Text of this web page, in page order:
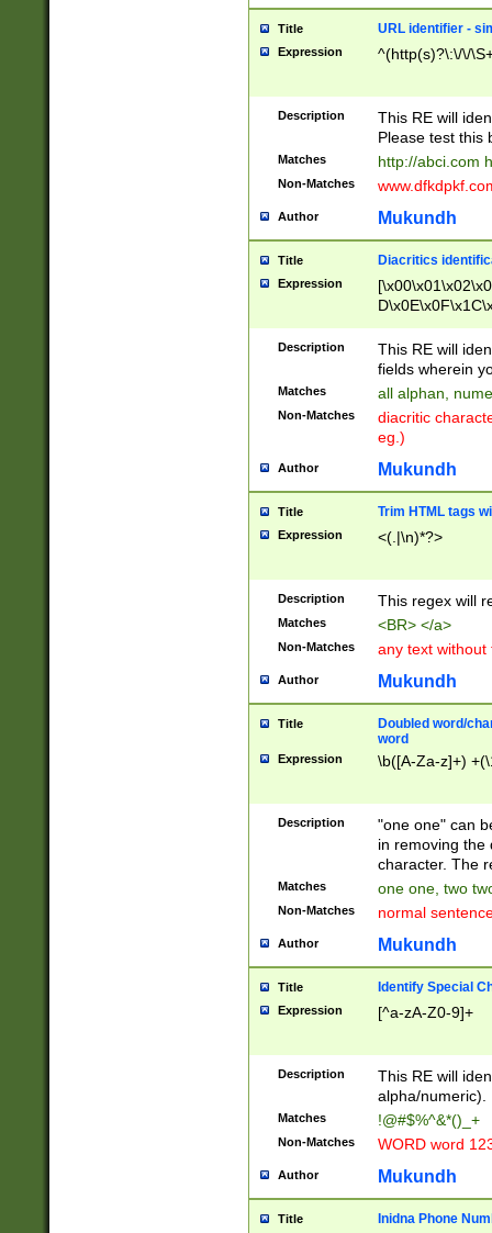
Title URL identifier -
Expression ^(http(s)?\:\/\/
Description
This RE will
Please test this
Matches http://abci.com
Non-Matches
Author Mukundh
Title Diacritics
Expression
Description
This RE will
fields wherein
Matches all alphan,
Non-Matches
diacritic
eg.)
Author Mukundh
Title Trim HTML tags
Expression <(.|\n)*?>
Description This regex will
Matches <BR> </a>
Non-Matches any text without
Author Mukundh
Title
Doubled word/
word
Expression \b([A-Za-z]+)
Description
"one one" can
in removing the
character. The
Matches one one, two
Non-Matches normal
Author Mukundh
Title Identify Special
Expression [^a-zA-Z0-9]+
Description
This RE will
alpha/numeric).
Matches !@#$%^&*()_+
Non-Matches WORD word
Author Mukundh
Title Inidna Phone